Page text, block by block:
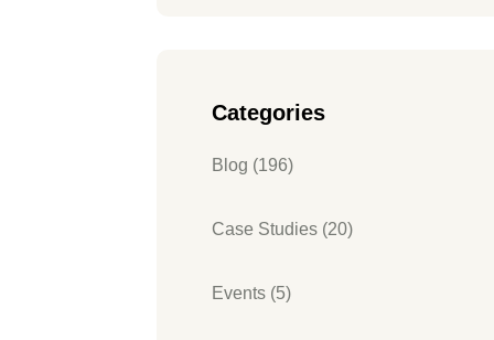
Categories
Blog (196)
Case Studies (20)
Events (5)